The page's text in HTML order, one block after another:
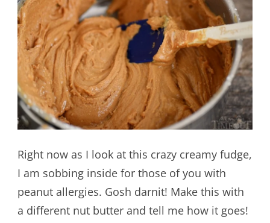
Right now as I look at this crazy creamy fudge,
I am sobbing inside for those of you with
peanut allergies. Gosh darnit! Make this with
a different nut butter and tell me how it goes!